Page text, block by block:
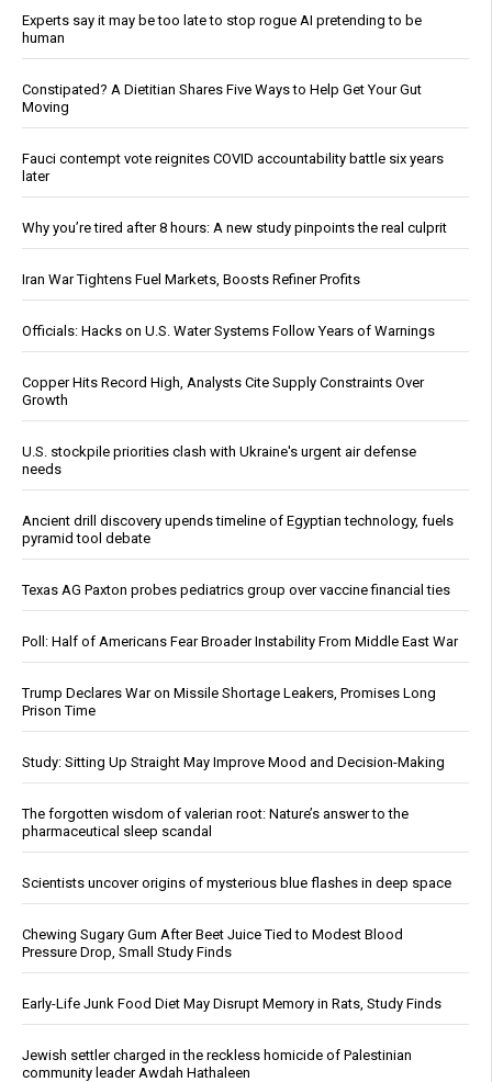
Experts say it may be too late to stop rogue AI pretending to be
human
Constipated? A Dietitian Shares Five Ways to Help Get Your Gut
Moving
Fauci contempt vote reignites COVID accountability battle six years
later
Why you’re tired after 8 hours: A new study pinpoints the real culprit
Iran War Tightens Fuel Markets, Boosts Refiner Profits
Officials: Hacks on U.S. Water Systems Follow Years of Warnings
Copper Hits Record High, Analysts Cite Supply Constraints Over
Growth
U.S. stockpile priorities clash with Ukraine's urgent air defense
needs
Ancient drill discovery upends timeline of Egyptian technology, fuels
pyramid tool debate
Texas AG Paxton probes pediatrics group over vaccine financial ties
Poll: Half of Americans Fear Broader Instability From Middle East War
Trump Declares War on Missile Shortage Leakers, Promises Long
Prison Time
Study: Sitting Up Straight May Improve Mood and Decision-Making
The forgotten wisdom of valerian root: Nature’s answer to the
pharmaceutical sleep scandal
Scientists uncover origins of mysterious blue flashes in deep space
Chewing Sugary Gum After Beet Juice Tied to Modest Blood
Pressure Drop, Small Study Finds
Early-Life Junk Food Diet May Disrupt Memory in Rats, Study Finds
Jewish settler charged in the reckless homicide of Palestinian
community leader Awdah Hathaleen